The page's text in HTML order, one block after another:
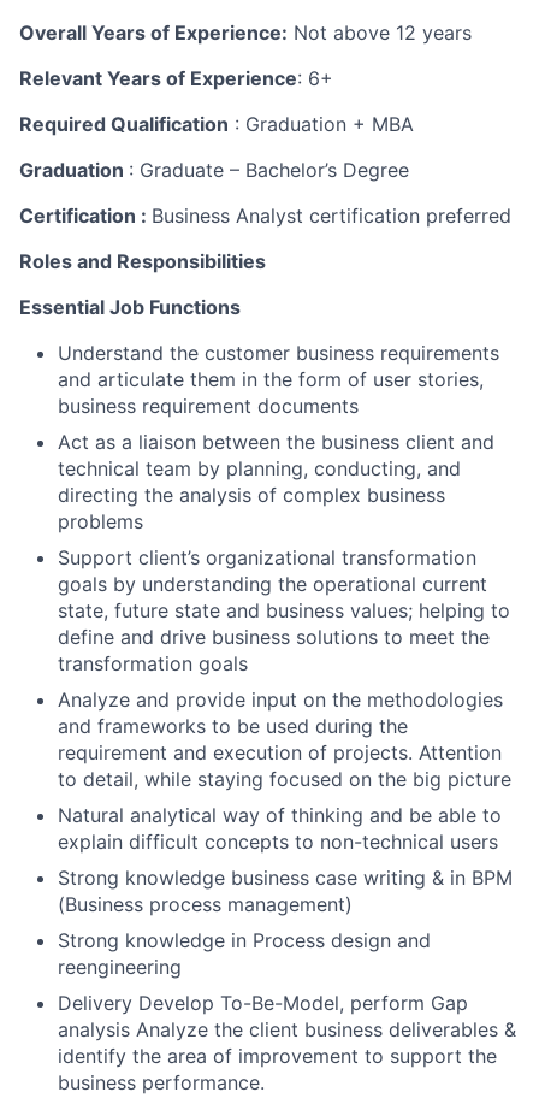
Overall Years of Experience: Not above 12 years
Relevant Years of Experience: 6+
Required Qualification : Graduation + MBA
Graduation : Graduate – Bachelor’s Degree
Certification : Business Analyst certification preferred
Roles and Responsibilities
Essential Job Functions
Understand the customer business requirements
and articulate them in the form of user stories,
business requirement documents
Act as a liaison between the business client and
technical team by planning, conducting, and
directing the analysis of complex business
problems
Support client’s organizational transformation
goals by understanding the operational current
state, future state and business values; helping to
define and drive business solutions to meet the
transformation goals
Analyze and provide input on the methodologies
and frameworks to be used during the
requirement and execution of projects. Attention
to detail, while staying focused on the big picture
Natural analytical way of thinking and be able to
explain difficult concepts to non-technical users
Strong knowledge business case writing & in BPM
(Business process management)
Strong knowledge in Process design and
reengineering
Delivery Develop To-Be-Model, perform Gap
analysis Analyze the client business deliverables &
identify the area of improvement to support the
business performance.